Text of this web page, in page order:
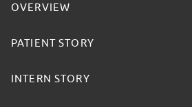
OVERVIEW
PATIENT STORY
INTERN STORY